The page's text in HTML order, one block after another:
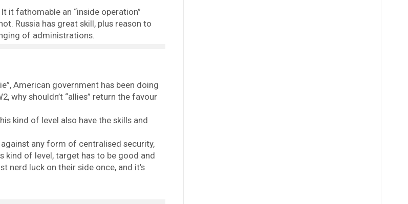
it fathomable an “inside operation”
Russia has great skill, plus reason to
of administrations.
American government has been doing
why shouldn’t “allies” return the favour
kind of level also have the skills and
any form of centralised security,
kind of level, target has to be good and
nerd luck on their side once, and it’s